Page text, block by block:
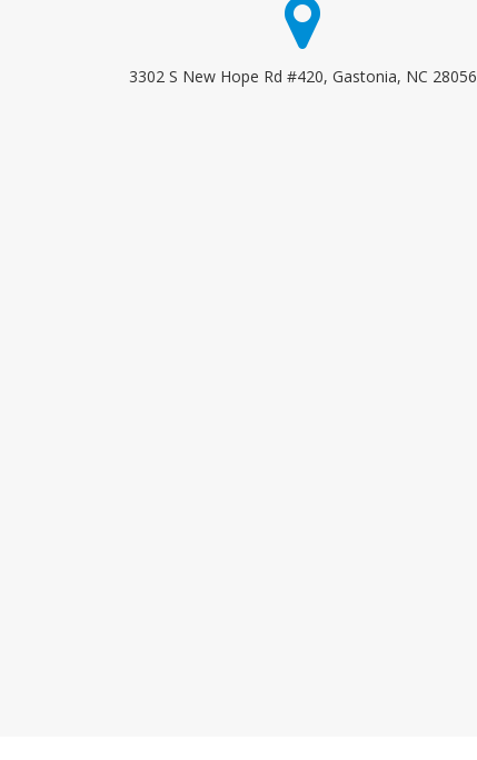
3302 S New Hope Rd #420, Gastonia, NC 28056